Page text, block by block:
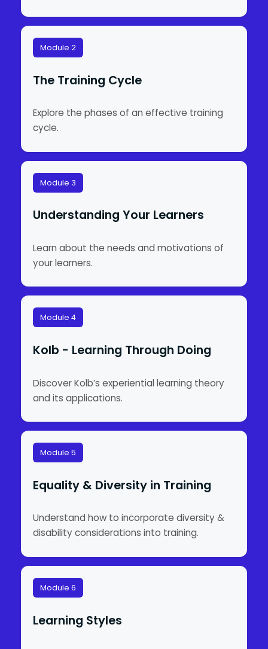
Module 2
The Training Cycle
Explore the phases of an effective training
cycle.
Module 3
Understanding Your Learners
Learn about the needs and motivations of
your learners.
Module 4
Kolb - Learning Through Doing
Discover Kolb’s experiential learning theory
and its applications.
Module 5
Equality & Diversity in Training
Understand how to incorporate diversity &
disability considerations into training.
Module 6
Learning Styles